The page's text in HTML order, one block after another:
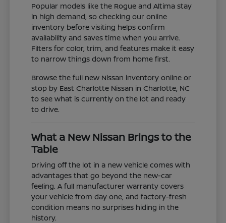
Popular models like the Rogue and Altima stay
in high demand, so checking our online
inventory before visiting helps confirm
availability and saves time when you arrive.
Filters for color, trim, and features make it easy
to narrow things down from home first.
Browse the full new Nissan inventory online or
stop by East Charlotte Nissan in Charlotte, NC
to see what is currently on the lot and ready
to drive.
What a New Nissan Brings to the
Table
Driving off the lot in a new vehicle comes with
advantages that go beyond the new-car
feeling. A full manufacturer warranty covers
your vehicle from day one, and factory-fresh
condition means no surprises hiding in the
history.